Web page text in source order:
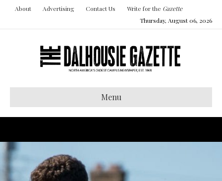
About Advertising Contact Us Write for the Gazette
Thursday, August 06, 2026
Menu